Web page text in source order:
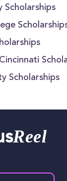
Scholarships
Scholarships
Reel